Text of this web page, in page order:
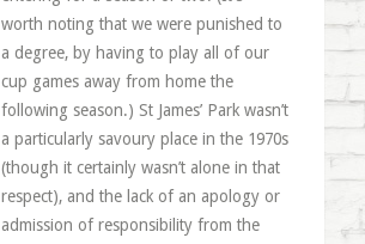
worth noting that we were punished to
a degree, by having to play all of our
cup games away from home the
following season.) St James’ Park wasn’t
a particularly savoury place in the 1970s
(though it certainly wasn’t alone in that
respect), and the lack of an apology or
admission of responsibility from the